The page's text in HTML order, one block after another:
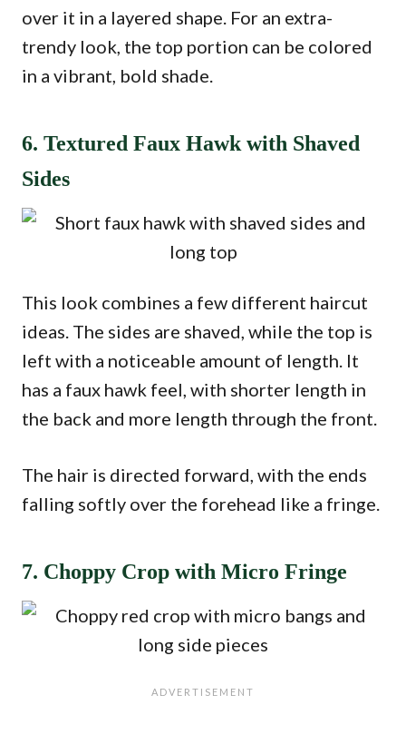
over it in a layered shape. For an extra-
trendy look, the top portion can be colored
in a vibrant, bold shade.
6. Textured Faux Hawk with Shaved
Sides
This look combines a few different haircut
ideas. The sides are shaved, while the top is
left with a noticeable amount of length. It
has a faux hawk feel, with shorter length in
the back and more length through the front.
The hair is directed forward, with the ends
falling softly over the forehead like a fringe.
7. Choppy Crop with Micro Fringe